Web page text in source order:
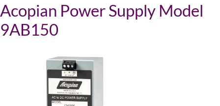
Acopian Power Supply Model
9AB150